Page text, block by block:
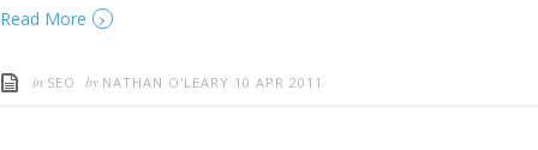
Read More ›
in SEO by NATHAN O'LEARY 10 APR 2011